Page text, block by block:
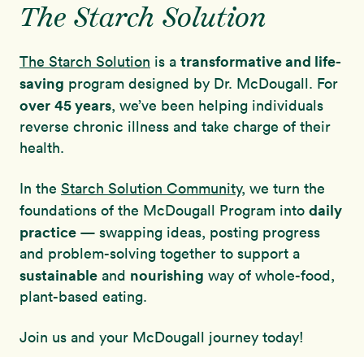
The Starch Solution
The Starch Solution is a transformative and life-
saving program designed by Dr. McDougall. For
over 45 years, we’ve been helping individuals
reverse chronic illness and take charge of their
health.
In the Starch Solution Community, we turn the
foundations of the McDougall Program into daily
practice — swapping ideas, posting progress
and problem-solving together to support a
sustainable and nourishing way of whole-food,
plant-based eating.
Join us and your McDougall journey today!